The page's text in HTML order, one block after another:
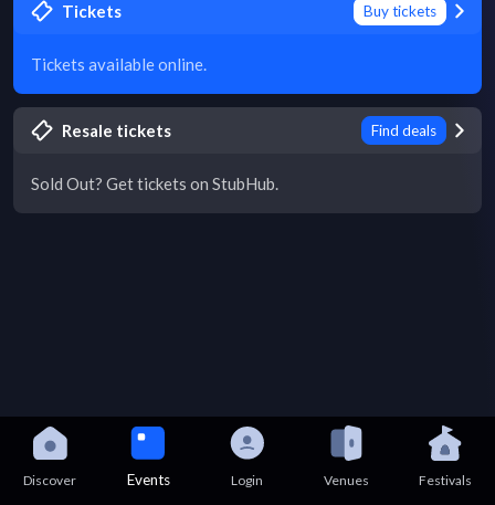
Tickets Buy tickets
Tickets available online.
Resale tickets Find deals
Sold Out? Get tickets on StubHub.
Discover Events Login Venues Festivals